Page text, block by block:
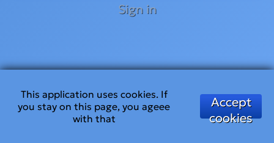
Sign in
This application uses cookies. If
you stay on this page, you ageee
with that
Accept
cookies